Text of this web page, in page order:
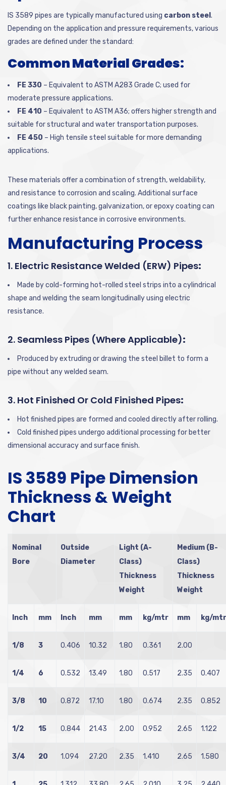
IS 3589 pipes are typically manufactured using carbon steel .
Depending on the application and pressure requirements, various
grades are defined under the standard:
Common Material Grades:
FE 330 – Equivalent to ASTM A283 Grade C; used for
moderate pressure applications.
FE 410 – Equivalent to ASTM A36; offers higher strength and
suitable for structural and water transportation purposes.
FE 450 – High tensile steel suitable for more demanding
applications.
These materials offer a combination of strength, weldability,
and resistance to corrosion and scaling. Additional surface
coatings like black painting, galvanization, or epoxy coating can
further enhance resistance in corrosive environments.
Manufacturing Process
1. Electric Resistance Welded (ERW) Pipes:
Made by cold-forming hot-rolled steel strips into a cylindrical
shape and welding the seam longitudinally using electric
resistance.
2. Seamless Pipes (where Applicable):
Produced by extruding or drawing the steel billet to form a
pipe without any welded seam.
3. Hot Finished Or Cold Finished Pipes:
Hot finished pipes are formed and cooled directly after rolling.
Cold finished pipes undergo additional processing for better
dimensional accuracy and surface finish.
IS 3589 Pipe Dimension
Thickness & Weight
Chart
Nominal
Bore
Outside
Diameter
Light (A-
Class)
Thickness
Weight
Medium (B-
Class)
Thickness
Weight
Inch mm Inch mm mm kg/mtr mm kg/mtr
1/8 3 0.406 10.32 1.80 0.361 2.00
1/4 6 0.532 13.49 1.80 0.517 2.35 0.407
3/8 10 0.872 17.10 1.80 0.674 2.35 0.852
1/2 15 0.844 21.43 2.00 0.952 2.65 1.122
3/4 20 1.094 27.20 2.35 1.410 2.65 1.580